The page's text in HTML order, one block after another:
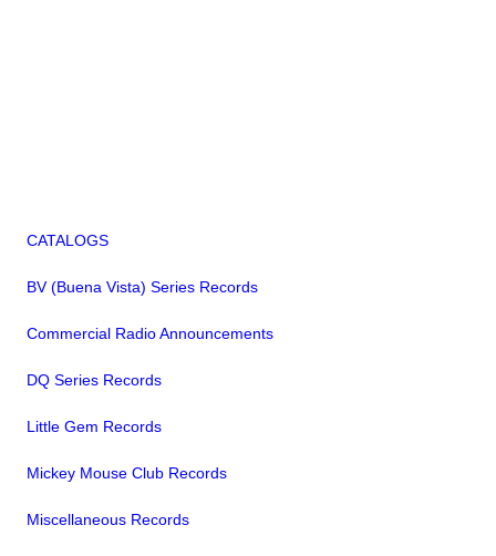
CATALOGS
BV (Buena Vista) Series Records
Commercial Radio Announcements
DQ Series Records
Little Gem Records
Mickey Mouse Club Records
Miscellaneous Records